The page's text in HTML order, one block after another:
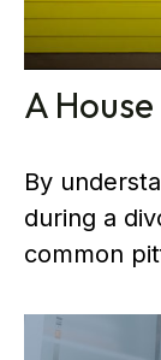
A
By
during a
common